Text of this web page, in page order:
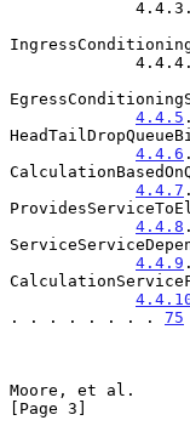
4.4.5
4.4.6
4.4.7
4.4.8
4.4.9
. . . . . . . . 75
Moore, et al.
[Page 3]